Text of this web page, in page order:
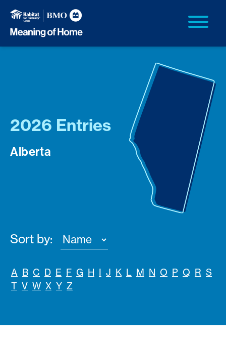
2026 Entries
Alberta
Sort by:
A B C D E F G H I J K L M N O P Q R S
T V W X Y Z